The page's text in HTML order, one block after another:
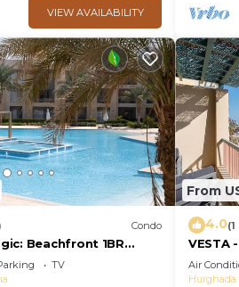
VIEW AVAILABILITY
Condo
Beachfront 1BR
-M3-3A-13
TV
From
4.0
VESTA
Marina
Air
Hurghada